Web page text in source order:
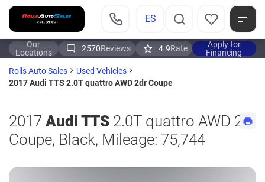
ES
Our
Locations
2570Reviews 4.9Rate
Apply for
Financing
Rolls Auto Sales
Used Vehicles
2017 Audi TTS 2.0T quattro AWD 2dr Coupe
2017 Audi TTS 2.0T quattro AWD 2dr
Coupe, Black, Mileage: 75,744